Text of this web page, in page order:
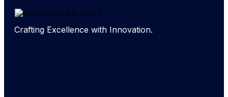
Crafting Excellence with Innovation.